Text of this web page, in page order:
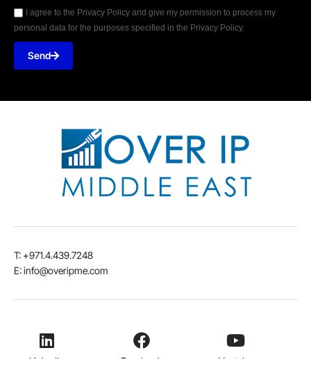
I agree to the Privacy Policy and give my permission to process my
personal data for the purposes specified in the Privacy Policy.
Send
T: +971.4.439.7248
E: info@overipme.com
LinkedIn Facebook Youtube